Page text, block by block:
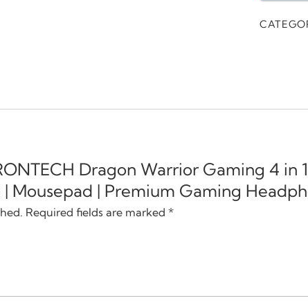
Dragon Warrior Gaming 4
| Mousepad | Premium Gaming
Required fields are marked *